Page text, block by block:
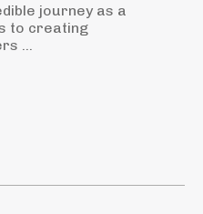
journey as a
to creating
...